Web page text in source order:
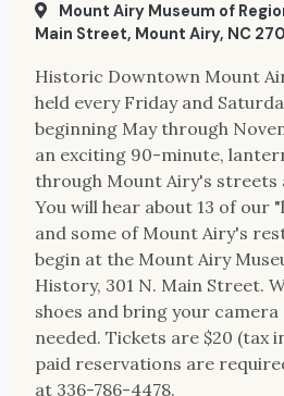
Mount Airy Museum of
Main Street, Mount Airy, NC
Historic Downtown Mount
held every Friday and
beginning May through
an exciting 90-minute,
through Mount Airy's streets
You will hear about 13 of our
and some of Mount Airy's
begin at the Mount Airy
History, 301 N. Main Street.
shoes and bring your
needed. Tickets are $20 (tax
paid reservations are
at 336-786-4478.